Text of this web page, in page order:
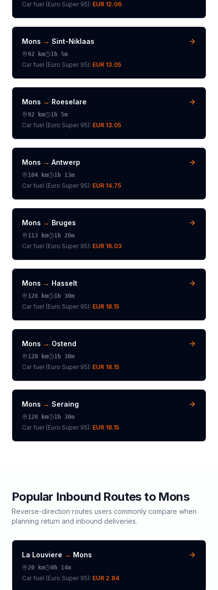
Car fuel (Euro Super 95): EUR 12.06
Mons → Sint-Niklaas
92 km 1h 5m
Car fuel (Euro Super 95): EUR 13.05
Mons → Roeselare
92 km 1h 5m
Car fuel (Euro Super 95): EUR 13.05
Mons → Antwerp
104 km 1h 13m
Car fuel (Euro Super 95): EUR 14.75
Mons → Bruges
113 km 1h 20m
Car fuel (Euro Super 95): EUR 16.03
Mons → Hasselt
128 km 1h 30m
Car fuel (Euro Super 95): EUR 18.15
Mons → Ostend
128 km 1h 30m
Car fuel (Euro Super 95): EUR 18.15
Mons → Seraing
128 km 1h 30m
Car fuel (Euro Super 95): EUR 18.15
Popular Inbound Routes to Mons
Reverse-direction routes users commonly compare when
planning return and inbound deliveries.
La Louviere → Mons
20 km 0h 14m
Car fuel (Euro Super 95): EUR 2.84